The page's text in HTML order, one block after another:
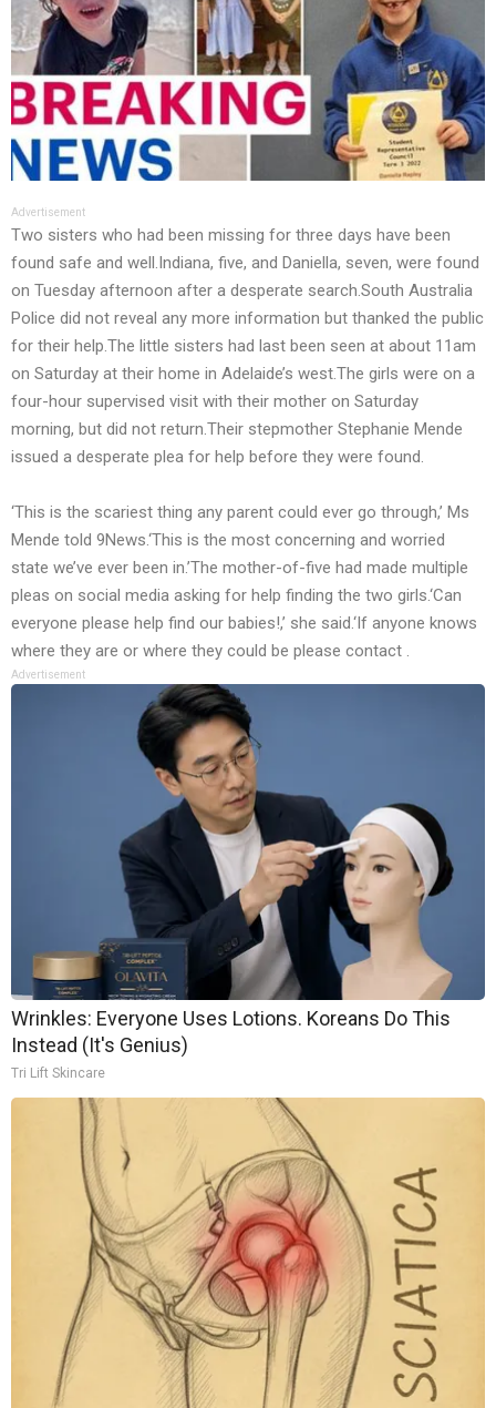
Advertisement
Two sisters who had been missing for three days have been
found safe and well.Indiana, five, and Daniella, seven, were found
on Tuesday afternoon after a desperate search.South Australia
Police did not reveal any more information but thanked the public
for their help.The little sisters had last been seen at about 11am
on Saturday at their home in Adelaide’s west.The girls were on a
four-hour supervised visit with their mother on Saturday
morning, but did not return.Their stepmother Stephanie Mende
issued a desperate plea for help before they were found.
‘This is the scariest thing any parent could ever go through,’ Ms
Mende told 9News.‘This is the most concerning and worried
state we’ve ever been in.’The mother-of-five had made multiple
pleas on social media asking for help finding the two girls.‘Can
everyone please help find our babies!,’ she said.‘If anyone knows
where they are or where they could be please contact .
Advertisement
Wrinkles: Everyone Uses Lotions. Koreans Do This
Instead (It's Genius)
Tri Lift Skincare